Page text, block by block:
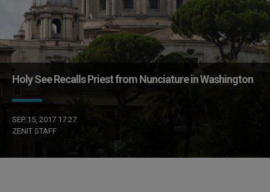
Holy See Recalls Priest from Nunciature in Washington
SEP 15, 2017 17:27
ZENIT STAFF